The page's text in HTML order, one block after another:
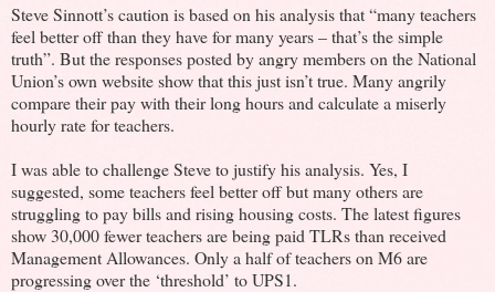
Steve Sinnott’s caution is based on his analysis that “many teachers
feel better off than they have for many years – that’s the simple
truth”. But the responses posted by angry members on the National
Union’s own website show that this just isn’t true. Many angrily
compare their pay with their long hours and calculate a miserly
hourly rate for teachers.
I was able to challenge Steve to justify his analysis. Yes, I
suggested, some teachers feel better off but many others are
struggling to pay bills and rising housing costs. The latest figures
show 30,000 fewer teachers are being paid TLRs than received
Management Allowances. Only a half of teachers on M6 are
progressing over the ‘threshold’ to UPS1.